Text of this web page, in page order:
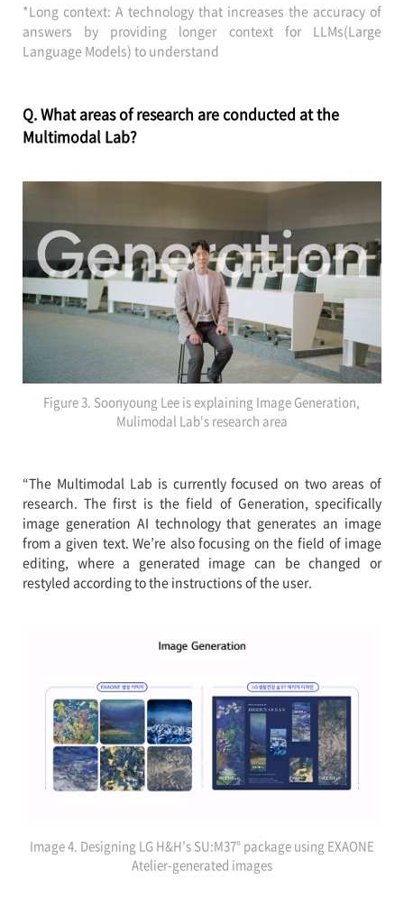
*Long context: A technology that increases the accuracy of
answers by providing longer context for LLMs(Large
Language Models) to understand
Q. What areas of research are conducted at the
Multimodal Lab?
Figure 3. Soonyoung Lee is explaining Image Generation,
Mulimodal Lab's research area
“The Multimodal Lab is currently focused on two areas of
research. The first is the field of Generation, specifically
image generation AI technology that generates an image
from a given text. We’re also focusing on the field of image
editing, where a generated image can be changed or
restyled according to the instructions of the user.
Image 4. Designing LG H&H’s SU:M37° package using EXAONE
Atelier-generated images